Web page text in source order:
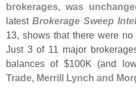
brokerages, was
latest Brokerage Sweep
13, shows that there were
Just 3 of 11 major
balances of $100K (and
Trade, Merrill Lynch and